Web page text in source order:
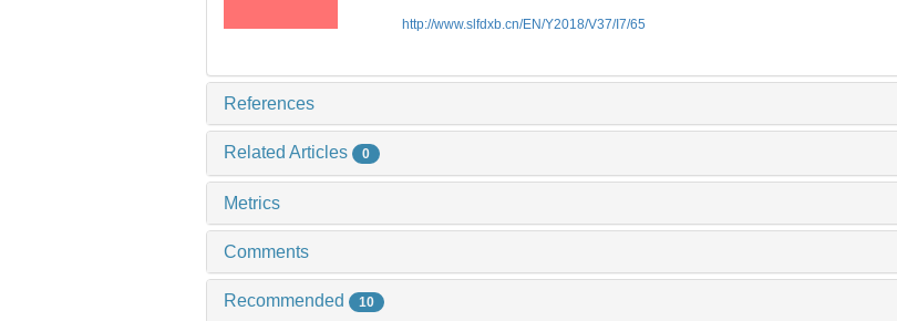
http://www.slfdxb.cn/EN/Y2018/V37/I7/65
References
Related Articles 0
Metrics
Comments
Recommended 10